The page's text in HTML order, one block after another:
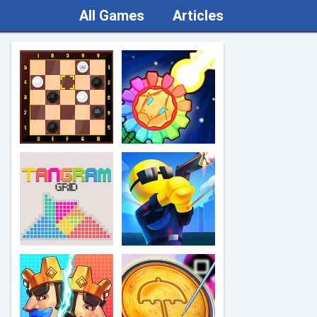
All Games Articles